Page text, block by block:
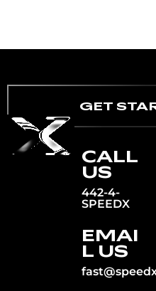
GET
CALL
US
442-4-
SPEEDX
EMAI
L US